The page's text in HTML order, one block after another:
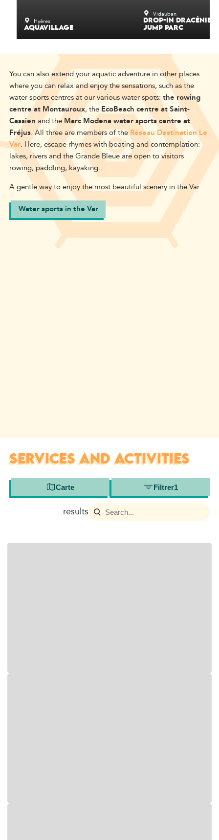
Hyères
AQUAVILLAGE
Vidauban
DROP-IN DRACÉNIE -
JUMP PARC
You can also extend your aquatic adventure in other places
where you can relax and enjoy the sensations, such as the
water sports centres at our various water spots:the rowing
centre at Montauroux, theEcoBeach centre at Saint-
Cassien and the Marc Modena water sports centre at
Fréjus. All three are members of theRéseau Destination Le
Var. Here, escape rhymes with boating and contemplation:
lakes, rivers and the Grande Bleue are open to visitors
rowing, paddling, kayaking..
A gentle way to enjoy the most beautiful scenery in the Var.
Water sports in the Var
SERVICES AND ACTIVITIES
Carte Filtrer1
results